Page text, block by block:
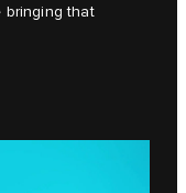
bringing that